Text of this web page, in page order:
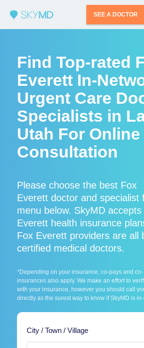
SEE A DOCTOR
Find Top-rated
Everett In-
Urgent Care
Specialists in
Utah For Online
Consultation
Please choose the best Fox
Everett doctor and specialist
menu below. SkyMD
Everett health insurance
Fox Everett providers are all
certified medical doctors.
*Depending on your insurance, co-pays and co-
insurances also apply. We make an effort to
with your insurance, however you should call
directly as the surest way to know if SkyMD is
City / Town / Village